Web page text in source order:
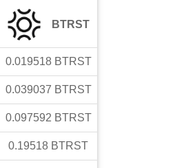
BTRST
0.019518 BTRST
0.039037 BTRST
0.097592 BTRST
0.19518 BTRST